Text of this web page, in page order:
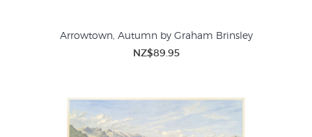
Arrowtown, Autumn by Graham Brinsley
NZ$89.95